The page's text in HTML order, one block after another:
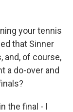
your tennis
that Sinner
and, of course,
a do-over and
the final - I